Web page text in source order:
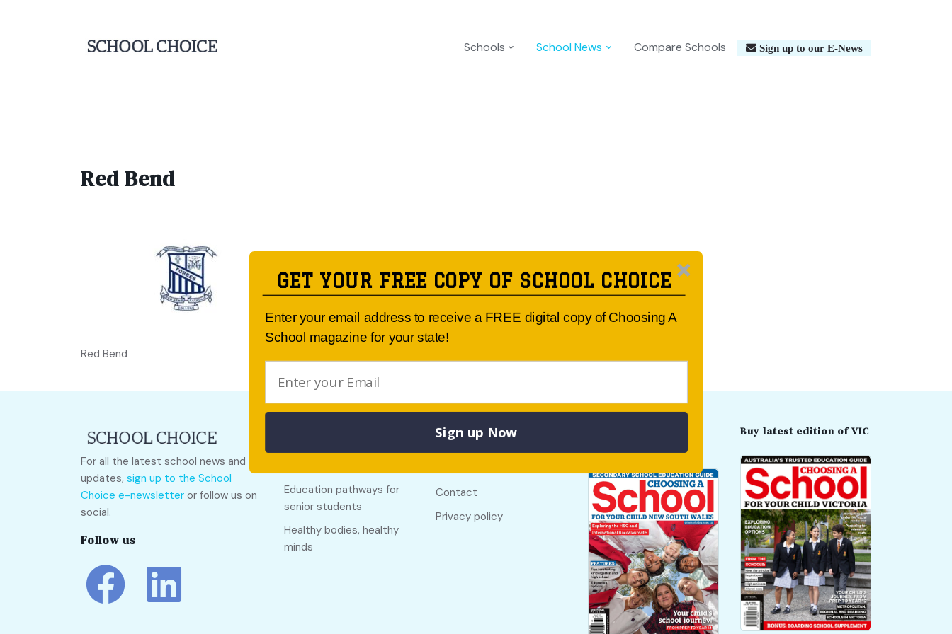
Schools School News Compare Schools Sign up to our E-News
Red Bend
Red Bend
For all the latest school news and
updates, sign up to the School
Choice e-newsletter or follow us on
social.
Follow us
Education pathways for
senior students
Healthy bodies, healthy
minds
Useful links
Contact
Privacy policy
Buy latest edition of VIC
GET YOUR FREE COPY OF SCHOOL CHOICE
Enter your email address to receive a FREE digital copy of Choosing A
School magazine for your state!
Sign up Now